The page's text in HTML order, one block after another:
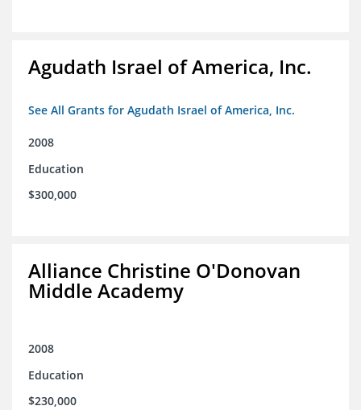
Agudath Israel of America, Inc.
See All Grants for Agudath Israel of America, Inc.
2008
Education
$300,000
Alliance Christine O'Donovan
Middle Academy
2008
Education
$230,000